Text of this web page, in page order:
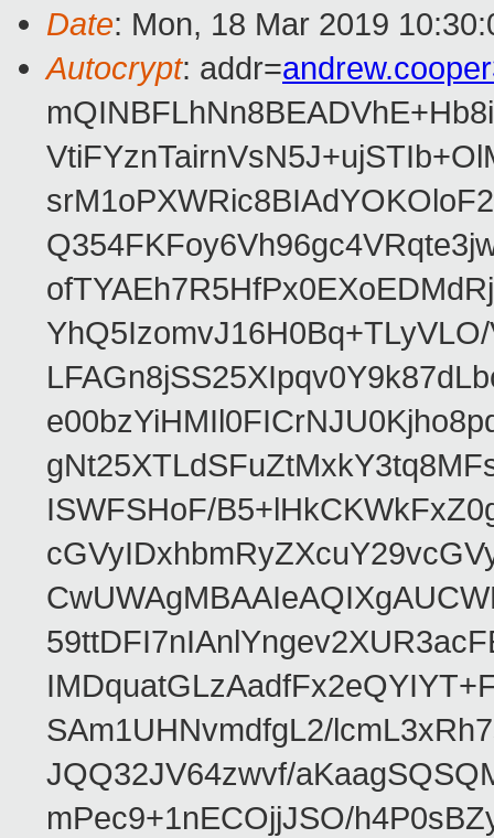
Date: Mon, 18 Mar 2019
Autocrypt: addr=
ISWFSHoF/
SAm1UHNvmdfgL2/
JQQ32JV64zwvf/
mPec9+1nECOjjJSO/